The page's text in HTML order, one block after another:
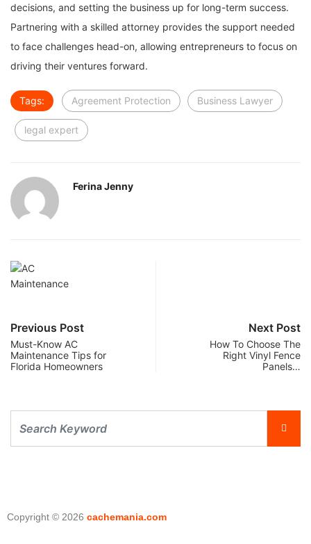
decisions, and setting the business up for long-term success.
Partnering with a skilled attorney provides the support needed
to face challenges head-on, allowing entrepreneurs to focus on
driving their ventures forward.
Tags: Agreement Protection Business Lawyer
legal expert
Ferina Jenny
Previous Post
Must-Know AC
Maintenance Tips for
Florida Homeowners
Next Post
How To Choose The
Right Vinyl Fence
Panels…
Copyright © 2026 cachemania.com